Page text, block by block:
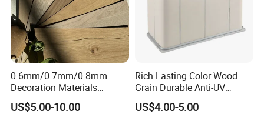
0.6mm/0.7mm/0.8mm
Decoration Materials
Matt/Glossy/Texture/Embo
ssed Wooden Grain Fire
US$5.00-10.00
Rich Lasting Color Wood
Grain Durable Anti-UV
Resistant Kitchen Storage
Cabinet Cladding Covered
US$4.00-5.00